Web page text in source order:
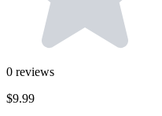
0 reviews
$9.99